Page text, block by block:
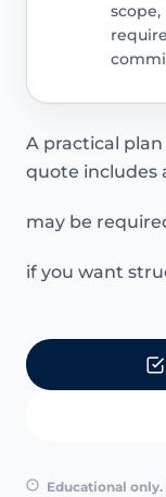
A practical
quote includes
may be
if you want
Educational only.